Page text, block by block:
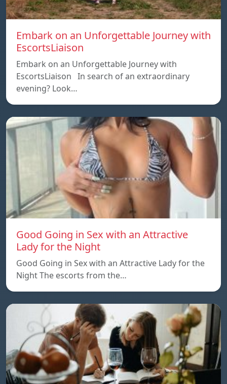
Embark on an Unforgettable Journey with
EscortsLiaison
Embark on an Unforgettable Journey with
EscortsLiaison In search of an extraordinary
evening? Look…
Good Going in Sex with an Attractive
Lady for the Night
Good Going in Sex with an Attractive Lady for the
Night The escorts from the…